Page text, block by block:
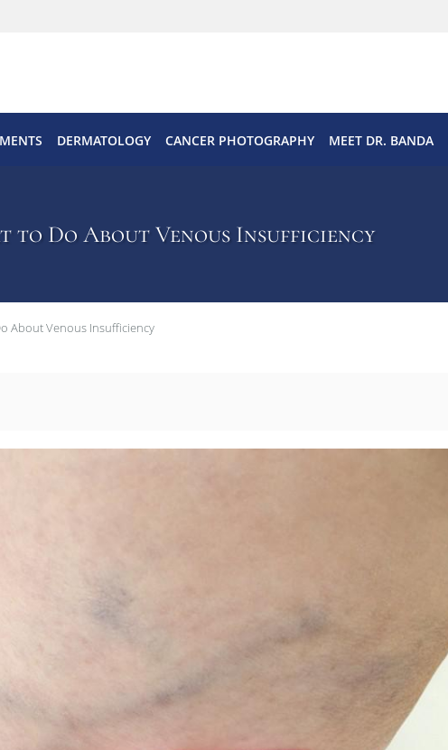
DERMATOLOGY CANCER PHOTOGRAPHY MEET DR. BANDA
to Do About Venous Insufficiency
About Venous Insufficiency